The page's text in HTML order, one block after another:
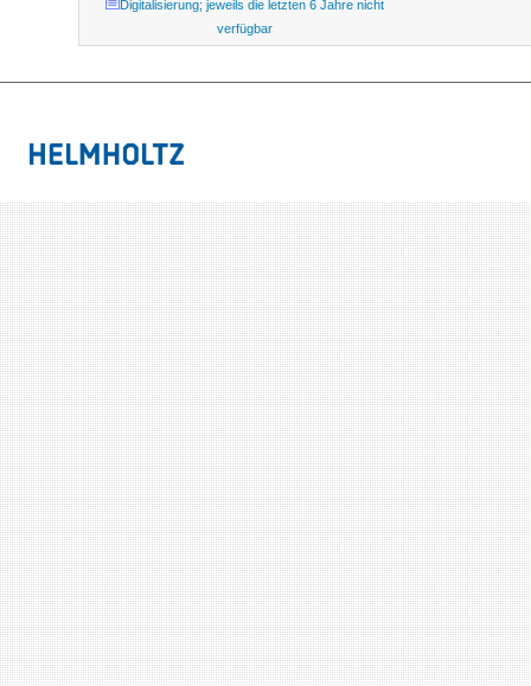
Digitalisierung; jeweils die letzten 6 Jahre nicht
verfügbar